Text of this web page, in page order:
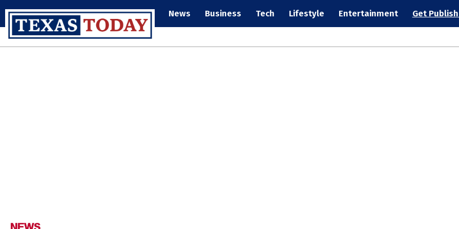
News Business Tech Lifestyle Entertainment Get